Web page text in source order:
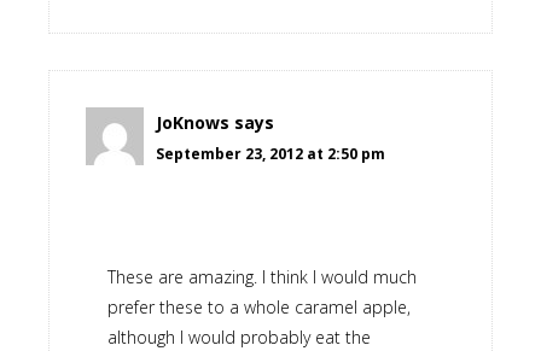
JoKnows says
September 23, 2012 at 2:50 pm
These are amazing. I think I would much
prefer these to a whole caramel apple,
although I would probably eat the